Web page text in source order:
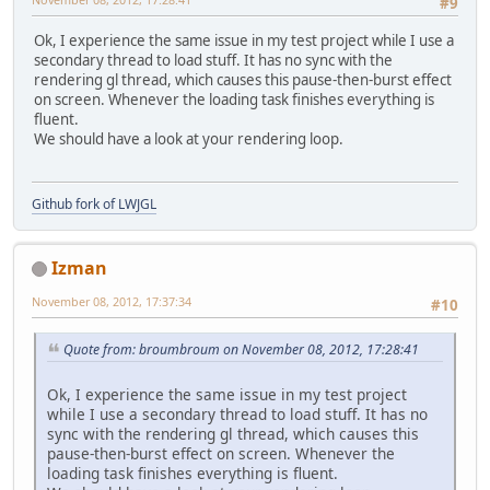
Ok, I experience the same issue in my test project while I use a
secondary thread to load stuff. It has no sync with the
rendering gl thread, which causes this pause-then-burst effect
on screen. Whenever the loading task finishes everything is
fluent.
We should have a look at your rendering loop.
Github fork of LWJGL
Izman
#10
November 08, 2012, 17:37:34
Quote from: broumbroum on November 08, 2012, 17:28:41
Ok, I experience the same issue in my test project
while I use a secondary thread to load stuff. It has no
sync with the rendering gl thread, which causes this
pause-then-burst effect on screen. Whenever the
loading task finishes everything is fluent.